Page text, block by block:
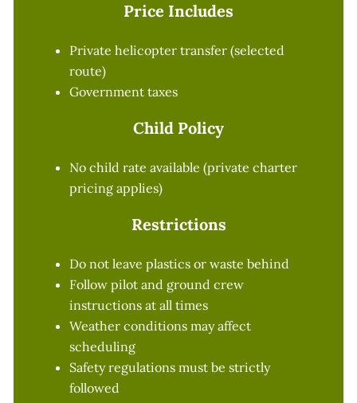
Price Includes
Private helicopter transfer (selected
route)
Government taxes
Child Policy
No child rate available (private charter
pricing applies)
Restrictions
Do not leave plastics or waste behind
Follow pilot and ground crew
instructions at all times
Weather conditions may affect
scheduling
Safety regulations must be strictly
followed